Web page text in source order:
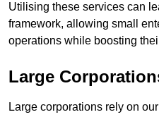
Utilising these services can
framework, allowing small
operations while boosting
Large
Large corporations rely on